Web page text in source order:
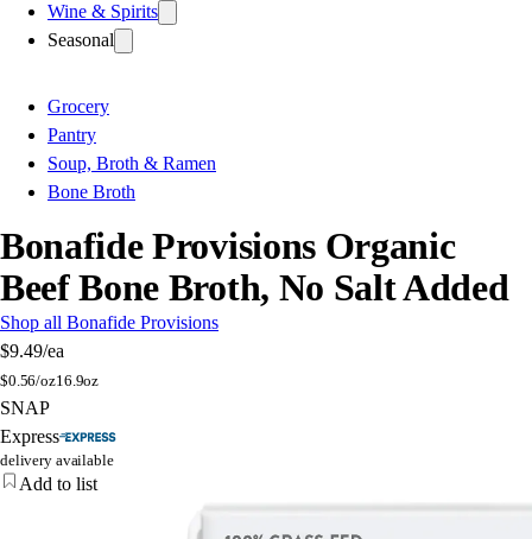
Wine & Spirits
Seasonal
Grocery
Pantry
Soup, Broth & Ramen
Bone Broth
Bonafide Provisions Organic
Beef Bone Broth, No Salt Added
Shop all Bonafide Provisions
$9.49/ea
$0.56/oz16.9oz
SNAP
Express
delivery available
Add to list